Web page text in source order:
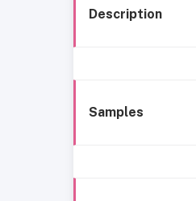
Description
Samples